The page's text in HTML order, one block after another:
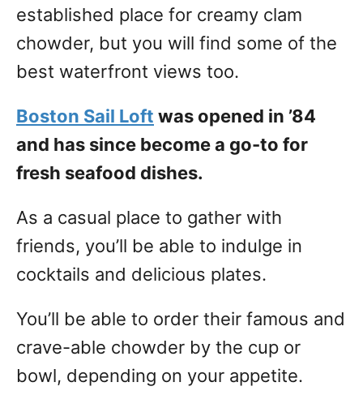
established place for creamy clam
chowder, but you will find some of the
best waterfront views too.
Boston Sail Loft was opened in ’84
and has since become a go-to for
fresh seafood dishes.
As a casual place to gather with
friends, you’ll be able to indulge in
cocktails and delicious plates.
You’ll be able to order their famous and
crave-able chowder by the cup or
bowl, depending on your appetite.